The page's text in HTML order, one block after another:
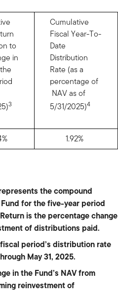
to
in
3
Cumulative
Fiscal Year-To-
Date
Distribution
Rate (as a
percentage of
NAV as of
5/31/2025)4
1.92%
the compound
for the five-year period
is the percentage change
of distributions paid.
period’s distribution rate
May 31, 2025.
in the Fund’s NAV from
reinvestment of